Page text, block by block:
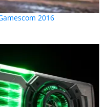
2016